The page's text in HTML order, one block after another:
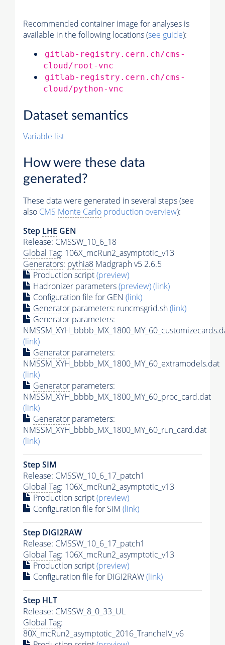
Recommended container image for analyses is
available in the following locations (see guide):
gitlab-registry.cern.ch/cms-
cloud/root-vnc
gitlab-registry.cern.ch/cms-
cloud/python-vnc
Dataset semantics
Variable list
How were these data
generated?
These data were generated in several steps (see
also CMS Monte Carlo production overview):
Step LHE GEN
Release: CMSSW_10_6_18
Global Tag: 106X_mcRun2_asymptotic_v13
Generators: pythia8 Madgraph v5 2.6.5
Production script(preview)
Hadronizer parameters(preview)(link)
Configuration file for GEN (link)
Generator parameters: runcmsgrid.sh(link)
Generator parameters:
(link)
Generator parameters:
NMSSM_XYH_bbbb_MX_1800_MY_60_extramodels.dat
(link)
Generator parameters:
NMSSM_XYH_bbbb_MX_1800_MY_60_proc_card.dat
(link)
Generator parameters:
NMSSM_XYH_bbbb_MX_1800_MY_60_run_card.dat
(link)
Step SIM
Release: CMSSW_10_6_17_patch1
Global Tag: 106X_mcRun2_asymptotic_v13
Production script(preview)
Configuration file for SIM (link)
Step DIGI2RAW
Release: CMSSW_10_6_17_patch1
Global Tag: 106X_mcRun2_asymptotic_v13
Production script(preview)
Configuration file for DIGI2RAW(link)
Step HLT
Release: CMSSW_8_0_33_UL
Global Tag:
80X_mcRun2_asymptotic_2016_TrancheIV_v6